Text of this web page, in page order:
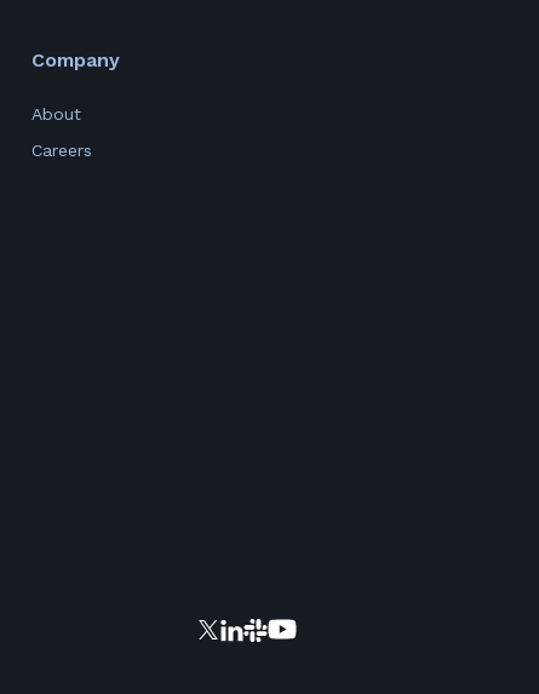
Company
About
Careers